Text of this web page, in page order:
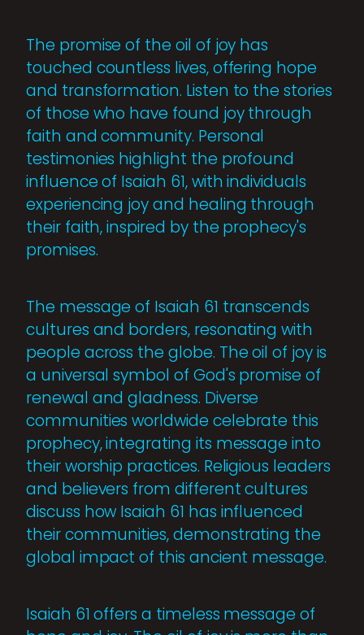
The promise of the oil of joy has
touched countless lives, offering hope
and transformation. Listen to the stories
of those who have found joy through
faith and community. Personal
testimonies highlight the profound
influence of Isaiah 61, with individuals
experiencing joy and healing through
their faith, inspired by the prophecy's
promises.
The message of Isaiah 61 transcends
cultures and borders, resonating with
people across the globe. The oil of joy is
a universal symbol of God's promise of
renewal and gladness. Diverse
communities worldwide celebrate this
prophecy, integrating its message into
their worship practices. Religious leaders
and believers from different cultures
discuss how Isaiah 61 has influenced
their communities, demonstrating the
global impact of this ancient message.
Isaiah 61 offers a timeless message of